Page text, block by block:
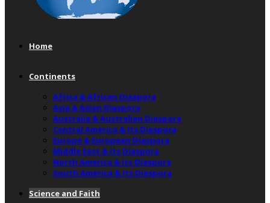
Home
Continents
Africa & African Diaspora
Asia & Asian Diaspora
Australia & Australian Diaspora
Central America & Its Diaspora
Europe & European Diaspora
Middle East & Its Diaspora
North America & Its Diaspora
South America & Its Diaspora
Science and Faith